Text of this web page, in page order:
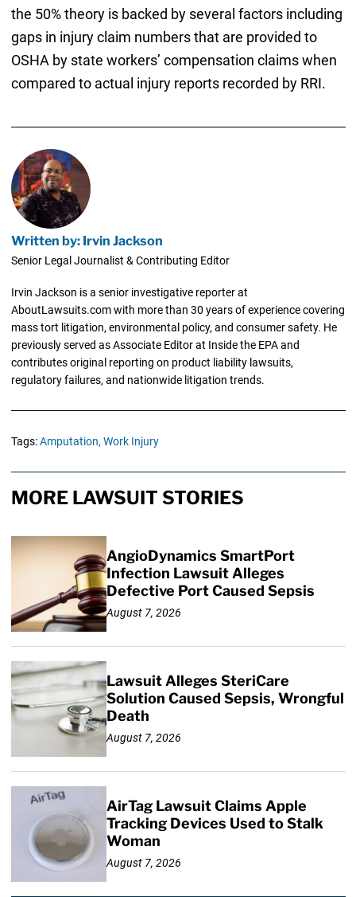
the 50% theory is backed by several factors including
gaps in injury claim numbers that are provided to
OSHA by state workers’ compensation claims when
compared to actual injury reports recorded by RRI.
Written by: Irvin Jackson
Senior Legal Journalist & Contributing Editor
Irvin Jackson is a senior investigative reporter at
AboutLawsuits.com with more than 30 years of experience covering
mass tort litigation, environmental policy, and consumer safety. He
previously served as Associate Editor at Inside the EPA and
contributes original reporting on product liability lawsuits,
regulatory failures, and nationwide litigation trends.
Tags:Amputation, Work Injury
MORE LAWSUIT STORIES
AngioDynamics SmartPort
Infection Lawsuit Alleges
Defective Port Caused Sepsis
August 7, 2026
Lawsuit Alleges SteriCare
Solution Caused Sepsis, Wrongful
Death
August 7, 2026
AirTag Lawsuit Claims Apple
Tracking Devices Used to Stalk
Woman
August 7, 2026